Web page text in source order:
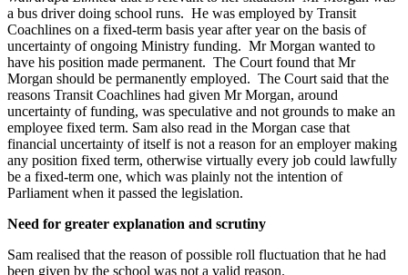
a bus driver doing school runs. He was employed by Transit
Coachlines on a fixed-term basis year after year on the basis of
uncertainty of ongoing Ministry funding. Mr Morgan wanted to
have his position made permanent. The Court found that Mr
Morgan should be permanently employed. The Court said that the
reasons Transit Coachlines had given Mr Morgan, around
uncertainty of funding, was speculative and not grounds to make an
employee fixed term. Sam also read in the Morgan case that
financial uncertainty of itself is not a reason for an employer making
any position fixed term, otherwise virtually every job could lawfully
be a fixed-term one, which was plainly not the intention of
Parliament when it passed the legislation.
Need for greater explanation and scrutiny
Sam realised that the reason of possible roll fluctuation that he had
been given by the school was not a valid reason.